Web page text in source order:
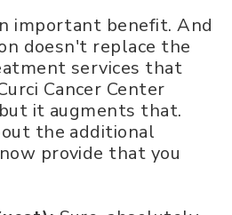
important benefit. And
doesn't replace the
services that
Cancer Center
it augments that.
the additional
provide that you